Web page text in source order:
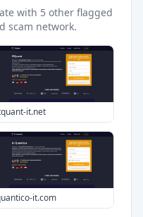
with 5 other flagged
scam network.
it.net
it.com